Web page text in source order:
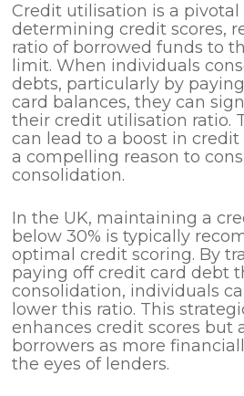
Credit utilisation is a pivotal
determining credit scores,
ratio of borrowed funds to
limit. When individuals
debts, particularly by
card balances, they can
their credit utilisation ratio.
can lead to a boost in credit
a compelling reason to
consolidation.
In the UK, maintaining a
below 30% is typically
optimal credit scoring. By
paying off credit card debt
consolidation, individuals
lower this ratio. This
enhances credit scores but
borrowers as more
the eyes of lenders.